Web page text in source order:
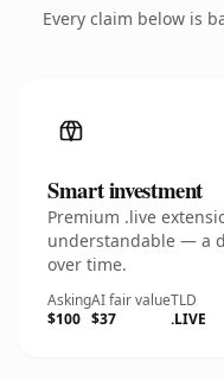
Every claim below is
Smart investment
Premium .live
understandable — a
over time.
Asking
$100
AI fair value
$37
TLD
.LIVE